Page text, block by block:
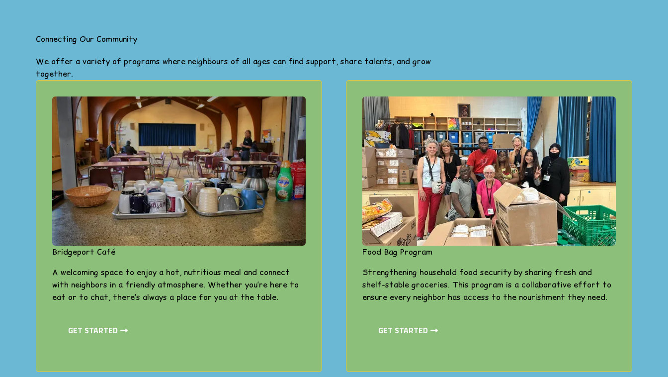
Connecting Our Community
We offer a variety of programs where neighbours of all ages can find support, share talents, and grow
together.
Bridgeport Café
A welcoming space to enjoy a hot, nutritious meal and connect
with neighbors in a friendly atmosphere. Whether you’re here to
eat or to chat, there’s always a place for you at the table.
GET STARTED
Food Bag Program
Strengthening household food security by sharing fresh and
shelf-stable groceries. This program is a collaborative effort to
ensure every neighbor has access to the nourishment they need.
GET STARTED